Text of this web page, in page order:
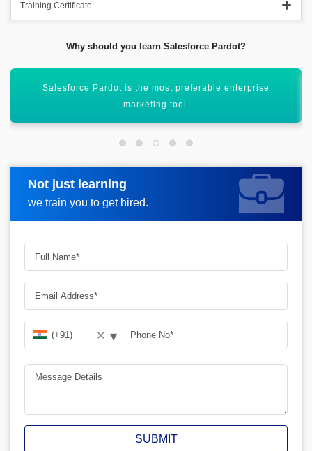
Training Certificate:
Why should you learn Salesforce Pardot?
Helps in offering services like targeted email campaigns &
lead management.
Not just learning
we train you to get hired.
Request more information
✕ ▾
SUBMIT